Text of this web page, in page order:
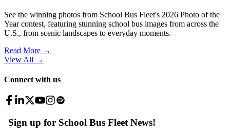
See the winning photos from School Bus Fleet's 2026 Photo of the
Year contest, featuring stunning school bus images from across the
U.S., from scenic landscapes to everyday moments.
Read More →
View All →
Connect with us